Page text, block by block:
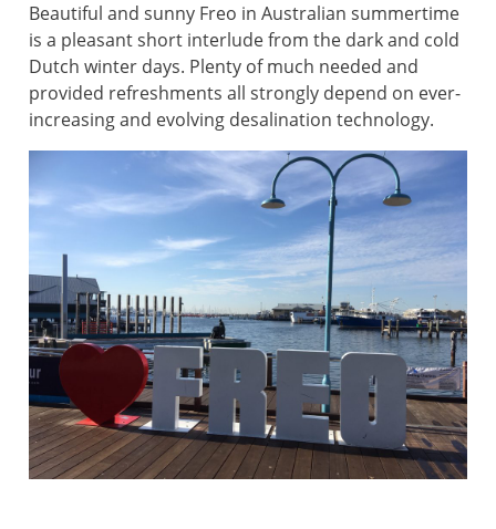
Beautiful and sunny Freo in Australian summertime
is a pleasant short interlude from the dark and cold
Dutch winter days. Plenty of much needed and
provided refreshments all strongly depend on ever-
increasing and evolving desalination technology.